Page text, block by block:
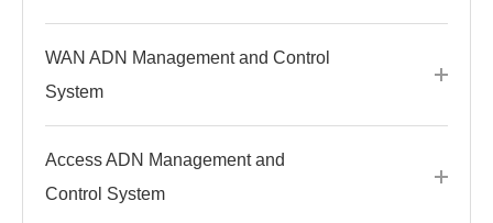
WAN ADN Management and Control
System
Access ADN Management and
Control System